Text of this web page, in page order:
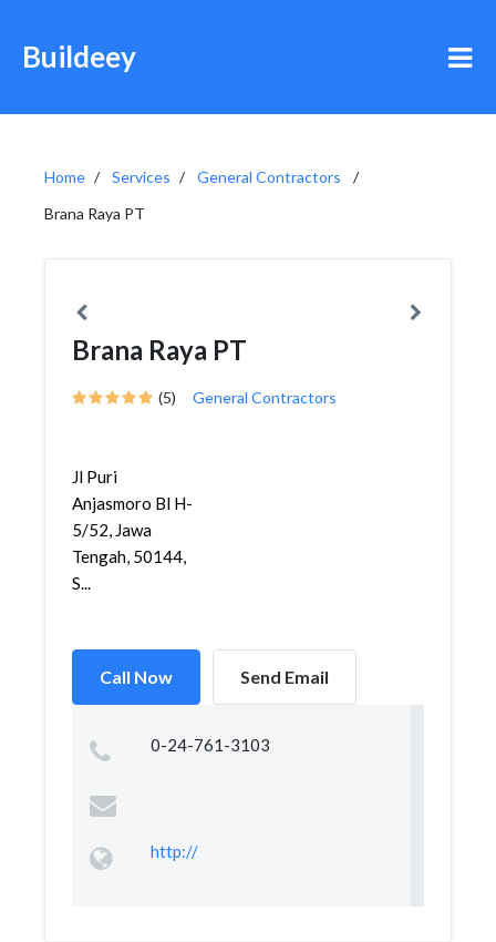
Buildeey
Home Services
General Contractors
Brana Raya PT
Brana Raya PT
(5) General Contractors
Jl Puri
Anjasmoro Bl H-
5/52, Jawa
Tengah, 50144,
S...
Call Now Send Email
0-24-761-3103
http://